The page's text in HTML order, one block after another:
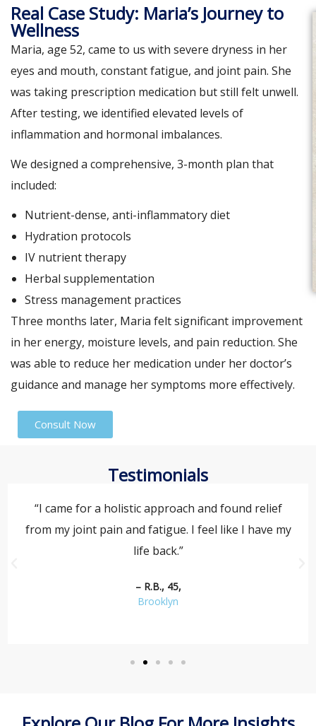
Real Case Study: Maria’s Journey to
Wellness
Maria, age 52, came to us with severe dryness in her
eyes and mouth, constant fatigue, and joint pain. She
was taking prescription medication but still felt unwell.
After testing, we identified elevated levels of
inflammation and hormonal imbalances.
We designed a comprehensive, 3-month plan that
included:
Nutrient-dense, anti-inflammatory diet
Hydration protocols
IV nutrient therapy
Herbal supplementation
Stress management practices
Three months later, Maria felt significant improvement
in her energy, moisture levels, and pain reduction. She
was able to reduce her medication under her doctor’s
guidance and manage her symptoms more effectively.
Consult Now
Testimonials
“I came for a holistic approach and found relief
from my joint pain and fatigue. I feel like I have my
life back.”
– R.B., 45,
Brooklyn